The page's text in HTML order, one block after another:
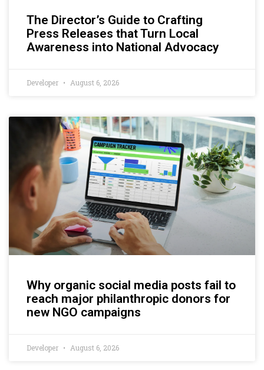
The Director’s Guide to Crafting
Press Releases that Turn Local
Awareness into National Advocacy
Developer August 6, 2026
Why organic social media posts fail to
reach major philanthropic donors for
new NGO campaigns
Developer August 6, 2026